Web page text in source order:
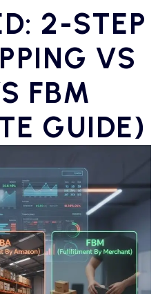
2-STEP
VS
FBM
GUIDE)